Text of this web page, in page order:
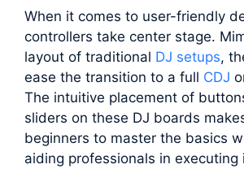
When it comes to user-friendly
controllers take center stage.
layout of traditional DJ setups,
ease the transition to a full CDJ
The intuitive placement of
sliders on these DJ boards
beginners to master the basics
aiding professionals in executing